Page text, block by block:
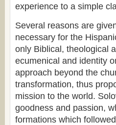
experience to a simple
Several reasons are
necessary for the
only Biblical, theological
ecumenical and identity
approach beyond the
transformation, thus
mission to the world.
goodness and passion,
formations which